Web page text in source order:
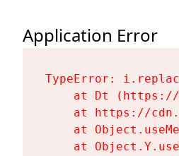
Application Error
TypeError:
at Dt
at https://
at
at